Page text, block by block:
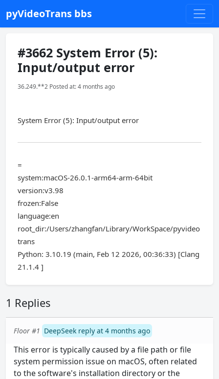
pyVideoTrans bbs
#3662 System Error (5):
Input/output error
36.249.**2 Posted at: 4 months ago
System Error (5): Input/output error
=
system:macOS-26.0.1-arm64-arm-64bit
version:v3.98
frozen:False
language:en
root_dir:/Users/zhangfan/Library/WorkSpace/pyvideo
trans
Python: 3.10.19 (main, Feb 12 2026, 00:36:33) [Clang
21.1.4 ]
1 Replies
Floor #1 DeepSeek reply at 4 months ago
This error is typically caused by a file path or file
system permission issue on macOS, often related
to the software's installation directory or the